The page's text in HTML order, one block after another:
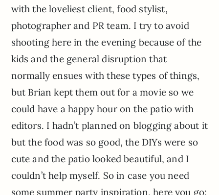
with the loveliest client, food stylist,
photographer and PR team. I try to avoid
shooting here in the evening because of the
kids and the general disruption that
normally ensues with these types of things,
but Brian kept them out for a movie so we
could have a happy hour on the patio with
editors. I hadn’t planned on blogging about it
but the food was so good, the DIYs were so
cute and the patio looked beautiful, and I
couldn’t help myself. So in case you need
some summer party inspiration, here you go: